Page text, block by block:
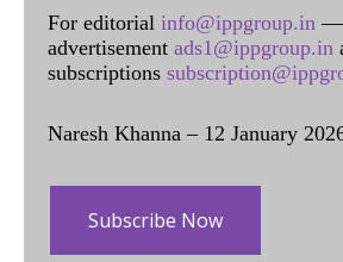
For editorial info@ippgroup.in —
advertisement ads1@ippgroup.in
subscriptions
Naresh Khanna – 12 January
Subscribe Now